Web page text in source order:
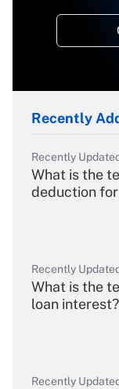
Recently
Recently
What is the
deduction
Recently
What is the
loan interest?
Recently